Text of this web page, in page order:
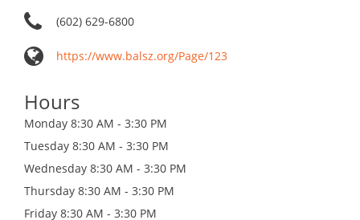
(602) 629-6800
https://www.balsz.org/Page/123
Hours
Monday 8:30 AM - 3:30 PM
Tuesday 8:30 AM - 3:30 PM
Wednesday 8:30 AM - 3:30 PM
Thursday 8:30 AM - 3:30 PM
Friday 8:30 AM - 3:30 PM